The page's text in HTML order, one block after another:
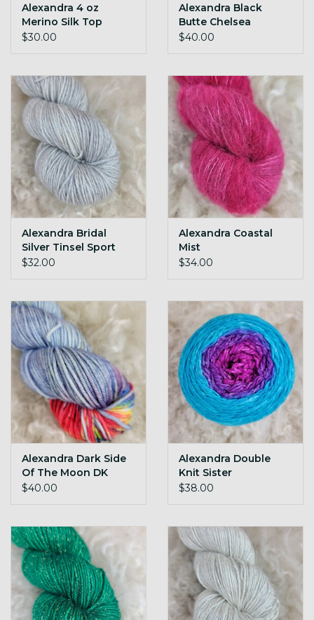
Alexandra 4 oz
Merino Silk Top
(70/30)
$30.00
Alexandra Black
Butte Chelsea
$40.00
Alexandra Bridal
Silver Tinsel Sport
$32.00
Alexandra Coastal
Mist
$34.00
Alexandra Dark Side
Of The Moon DK
Twilight-Pyschedelic
$40.00
Alexandra Double
Knit Sister
$38.00